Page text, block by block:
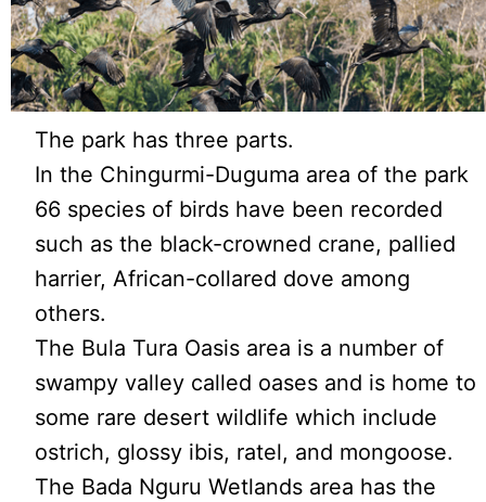
The park has three parts.
In the Chingurmi-Duguma area of the park
66 species of birds have been recorded
such as the black-crowned crane, pallied
harrier, African-collared dove among
others.
The Bula Tura Oasis area is a number of
swampy valley called oases and is home to
some rare desert wildlife which include
ostrich, glossy ibis, ratel, and mongoose.
The Bada Nguru Wetlands area has the